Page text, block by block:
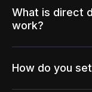
What is direct
work?
How do you